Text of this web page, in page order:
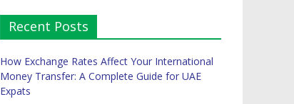
Recent Posts
How Exchange Rates Affect Your International
Money Transfer: A Complete Guide for UAE
Expats